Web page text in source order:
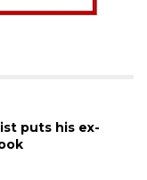
puts his ex-